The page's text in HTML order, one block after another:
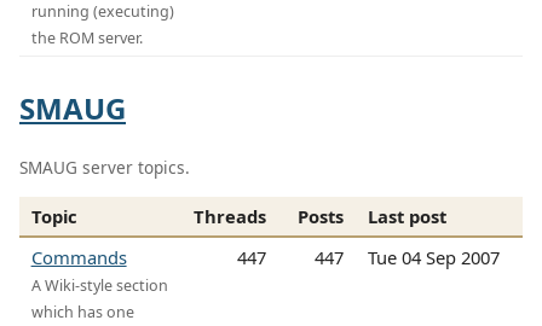
running (executing)
the ROM server.
SMAUG
SMAUG server topics.
Topic Threads Posts
Last post
Commands
A Wiki-style section
which has one
447 447 Tue 04 Sep 2007